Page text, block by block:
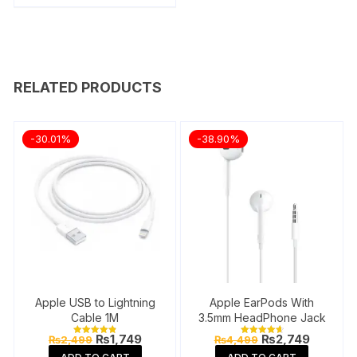
RELATED PRODUCTS
-30.01%
Apple USB to Lightning
Cable 1M
Rated
₨2,499 Original
price
₨1,749Current
price
-38.90%
Apple EarPods With
3.5mm HeadPhone Jack
Rated
₨4,499 Original
price
₨2,749Current